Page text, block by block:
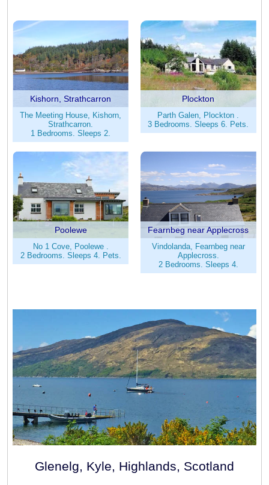
Kishorn, Strathcarron
The Meeting House, Kishorn,
Strathcarron.
1 Bedrooms. Sleeps 2.
Plockton
Parth Galen, Plockton .
3 Bedrooms. Sleeps 6. Pets.
Poolewe
No 1 Cove, Poolewe .
2 Bedrooms. Sleeps 4. Pets.
Fearnbeg near Applecross
Vindolanda, Fearnbeg near
Applecross.
2 Bedrooms. Sleeps 4.
Glenelg, Kyle, Highlands, Scotland